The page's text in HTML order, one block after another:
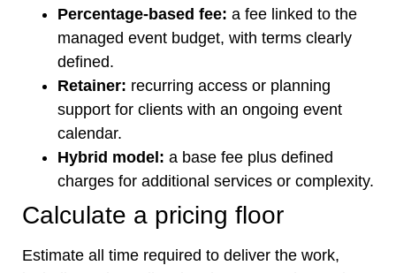
Percentage-based fee: a fee linked to the
managed event budget, with terms clearly
defined.
Retainer: recurring access or planning
support for clients with an ongoing event
calendar.
Hybrid model: a base fee plus defined
charges for additional services or complexity.
Calculate a pricing floor
Estimate all time required to deliver the work,